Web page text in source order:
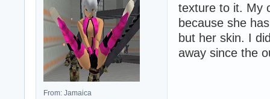
From: Jamaica
texture to it. My
because she
but her skin. I
away since the